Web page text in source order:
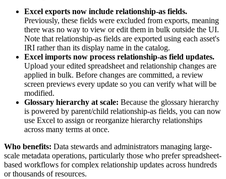
Excel exports now include relationship-as fields.
Previously, these fields were excluded from exports, meaning
there was no way to view or edit them in bulk outside the UI.
Note that relationship-as fields are exported using each asset's
IRI rather than its display name in the catalog.
Excel imports now process relationship-as field updates.
Upload your edited spreadsheet and relationship changes are
applied in bulk. Before changes are committed, a review
screen previews every update so you can verify what will be
modified.
Glossary hierarchy at scale: Because the glossary hierarchy
is powered by parent/child relationship-as fields, you can now
use Excel to assign or reorganize hierarchy relationships
across many terms at once.
Who benefits: Data stewards and administrators managing large-
scale metadata operations, particularly those who prefer spreadsheet-
based workflows for complex relationship updates across hundreds
or thousands of resources.